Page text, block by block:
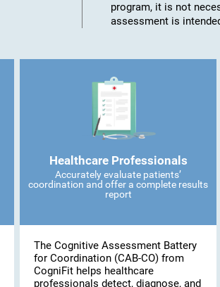
program, it is not
assessment is
Healthcare Professionals
Accurately evaluate patients’
coordination and offer a complete results
report
The Cognitive Assessment Battery
for Coordination (CAB-CO) from
CogniFit helps healthcare
professionals detect, diagnose, and